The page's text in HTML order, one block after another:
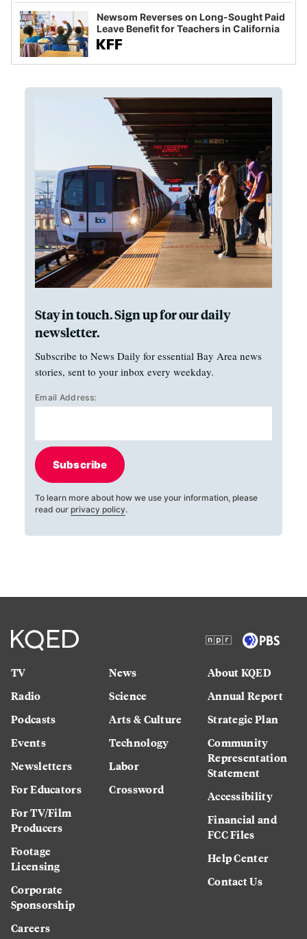
Newsom Reverses on Long-Sought Paid
Leave Benefit for Teachers in California
Stay in touch. Sign up for our daily
newsletter.
Subscribe to News Daily for essential Bay Area news
stories, sent to your inbox every weekday.
Email Address:
Subscribe
To learn more about how we use your information, please
read our privacy policy.
TV
Radio
Podcasts
Events
Newsletters
For Educators
For TV/Film
Producers
Footage
Licensing
Corporate
Sponsorship
Careers
News
Science
Arts & Culture
Technology
Labor
Crossword
About KQED
Annual Report
Strategic Plan
Community
Representation
Statement
Accessibility
Financial and
FCC Files
Help Center
Contact Us